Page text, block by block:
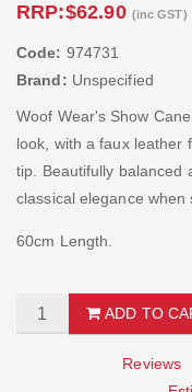
RRP:$62.90 (inc GST)
Code: 974731
Brand: Unspecified
Woof Wear's Show
look, with a faux leather
tip. Beautifully balanced
classical elegance when
60cm Length.
ADD TO
Reviews